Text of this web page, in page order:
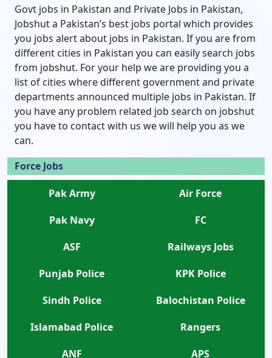
Govt jobs in Pakistan and Private Jobs in Pakistan,
Jobshut a Pakistan’s best jobs portal which provides
you jobs alert about jobs in Pakistan. If you are from
different cities in Pakistan you can easily search jobs
from jobshut. For your help we are providing you a
list of cities where different government and private
departments announced multiple jobs in Pakistan. If
you have any problem related job search on jobshut
you have to contact with us we will help you as we
can.
Force Jobs
Pak Army
Air Force
Pak Navy
FC
ASF
Railways Jobs
Punjab Police
KPK Police
Sindh Police
Balochistan Police
Islamabad Police
Rangers
ANF
APS